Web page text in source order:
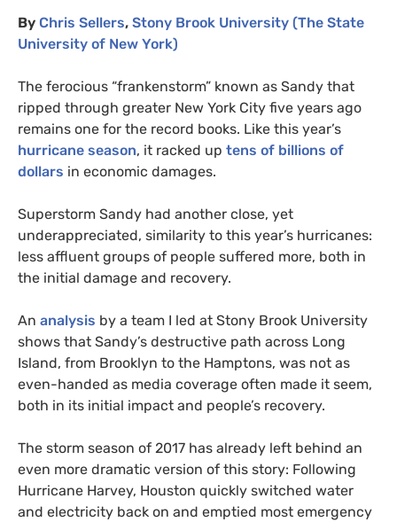
By Chris Sellers, Stony Brook University (The State
University of New York)
The ferocious “frankenstorm” known as Sandy that
ripped through greater New York City five years ago
remains one for the record books. Like this year’s
hurricane season, it racked up tens of billions of
dollars in economic damages.
Superstorm Sandy had another close, yet
underappreciated, similarity to this year’s hurricanes:
less affluent groups of people suffered more, both in
the initial damage and recovery.
An analysis by a team I led at Stony Brook University
shows that Sandy’s destructive path across Long
Island, from Brooklyn to the Hamptons, was not as
even-handed as media coverage often made it seem,
both in its initial impact and people’s recovery.
The storm season of 2017 has already left behind an
even more dramatic version of this story: Following
Hurricane Harvey, Houston quickly switched water
and electricity back on and emptied most emergency